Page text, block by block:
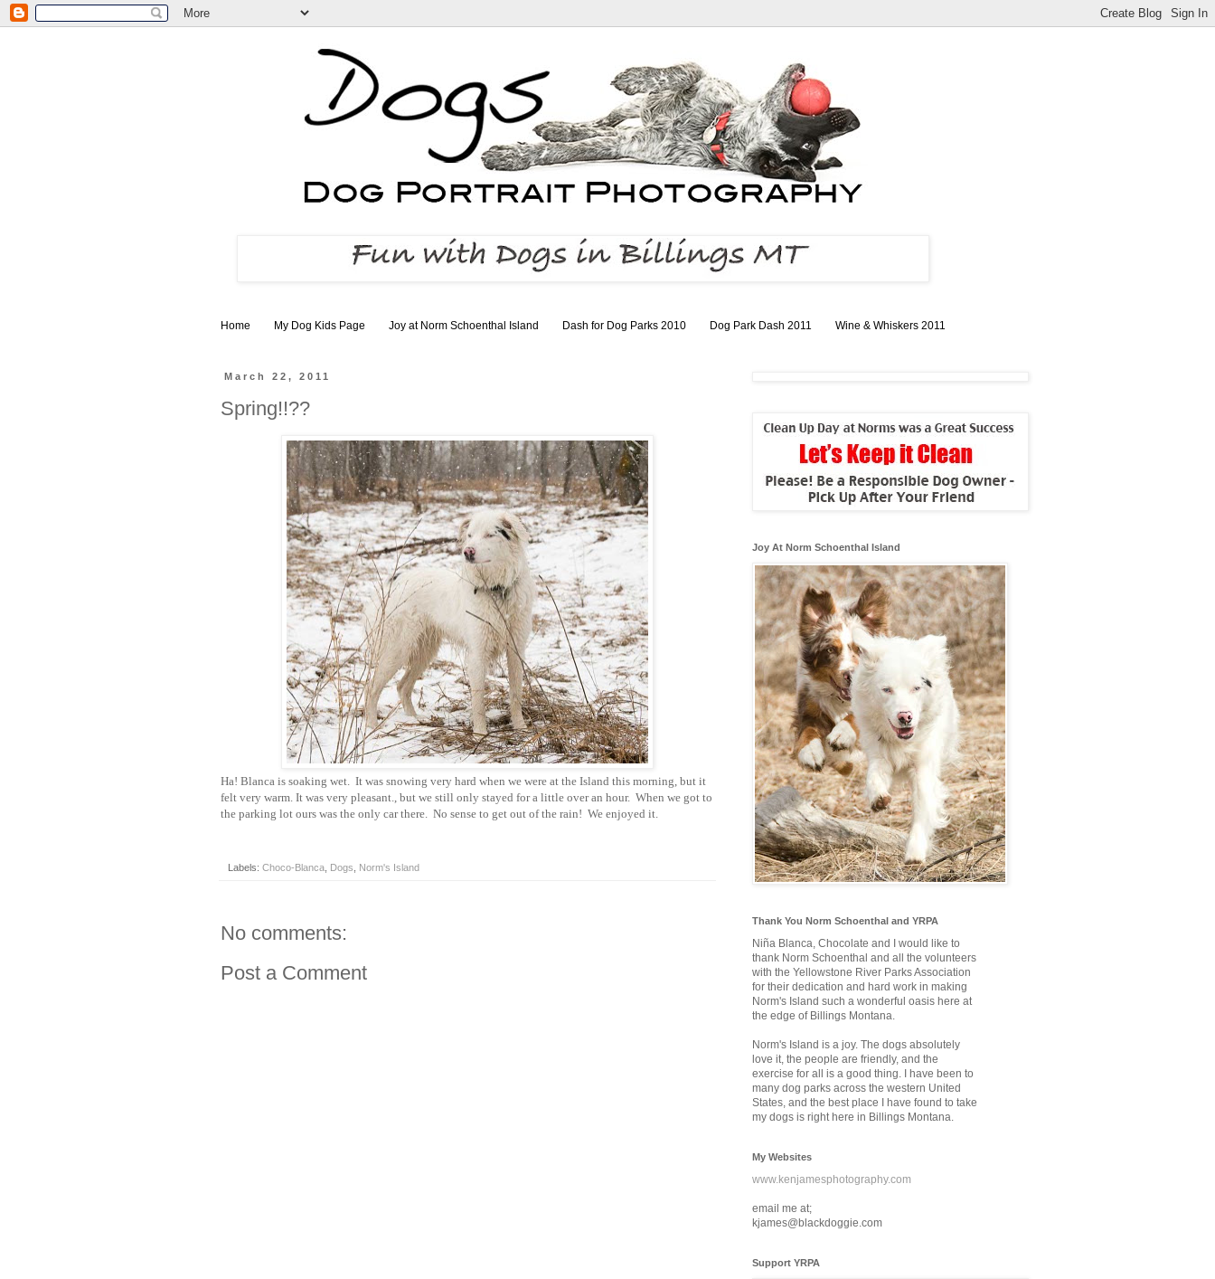
Home My Dog Kids Page Joy at Norm Schoenthal Island Dash for Dog Parks 2010 Dog Park Dash 2011 Wine & Whiskers 2011
March 22, 2011
Spring!!??
Ha! Blanca is soaking wet. It was snowing very hard when we were at the Island this morning, but it
felt very warm. It was very pleasant., but we still only stayed for a little over an hour. When we got to
the parking lot ours was the only car there. No sense to get out of the rain! We enjoyed it.
Labels: Choco-Blanca Dogs Norm's Island
No comments:
Post a Comment
Joy At Norm Schoenthal Island
Thank You Norm Schoenthal and YRPA
Niña Blanca, Chocolate and I would like to
thank Norm Schoenthal and all the volunteers
with the Yellowstone River Parks Association
for their dedication and hard work in making
Norm's Island such a wonderful oasis here at
the edge of Billings Montana.
Norm's Island is a joy. The dogs absolutely
love it, the people are friendly, and the
exercise for all is a good thing. I have been to
many dog parks across the western United
States, and the best place I have found to take
my dogs is right here in Billings Montana.
My Websites
www.kenjamesphotography.com
email me at;
kjames@blackdoggie.com
Support YRPA